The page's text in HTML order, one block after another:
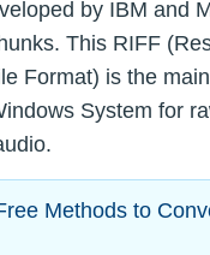
by IBM and
This RIFF
Format) is the
System for
Methods to